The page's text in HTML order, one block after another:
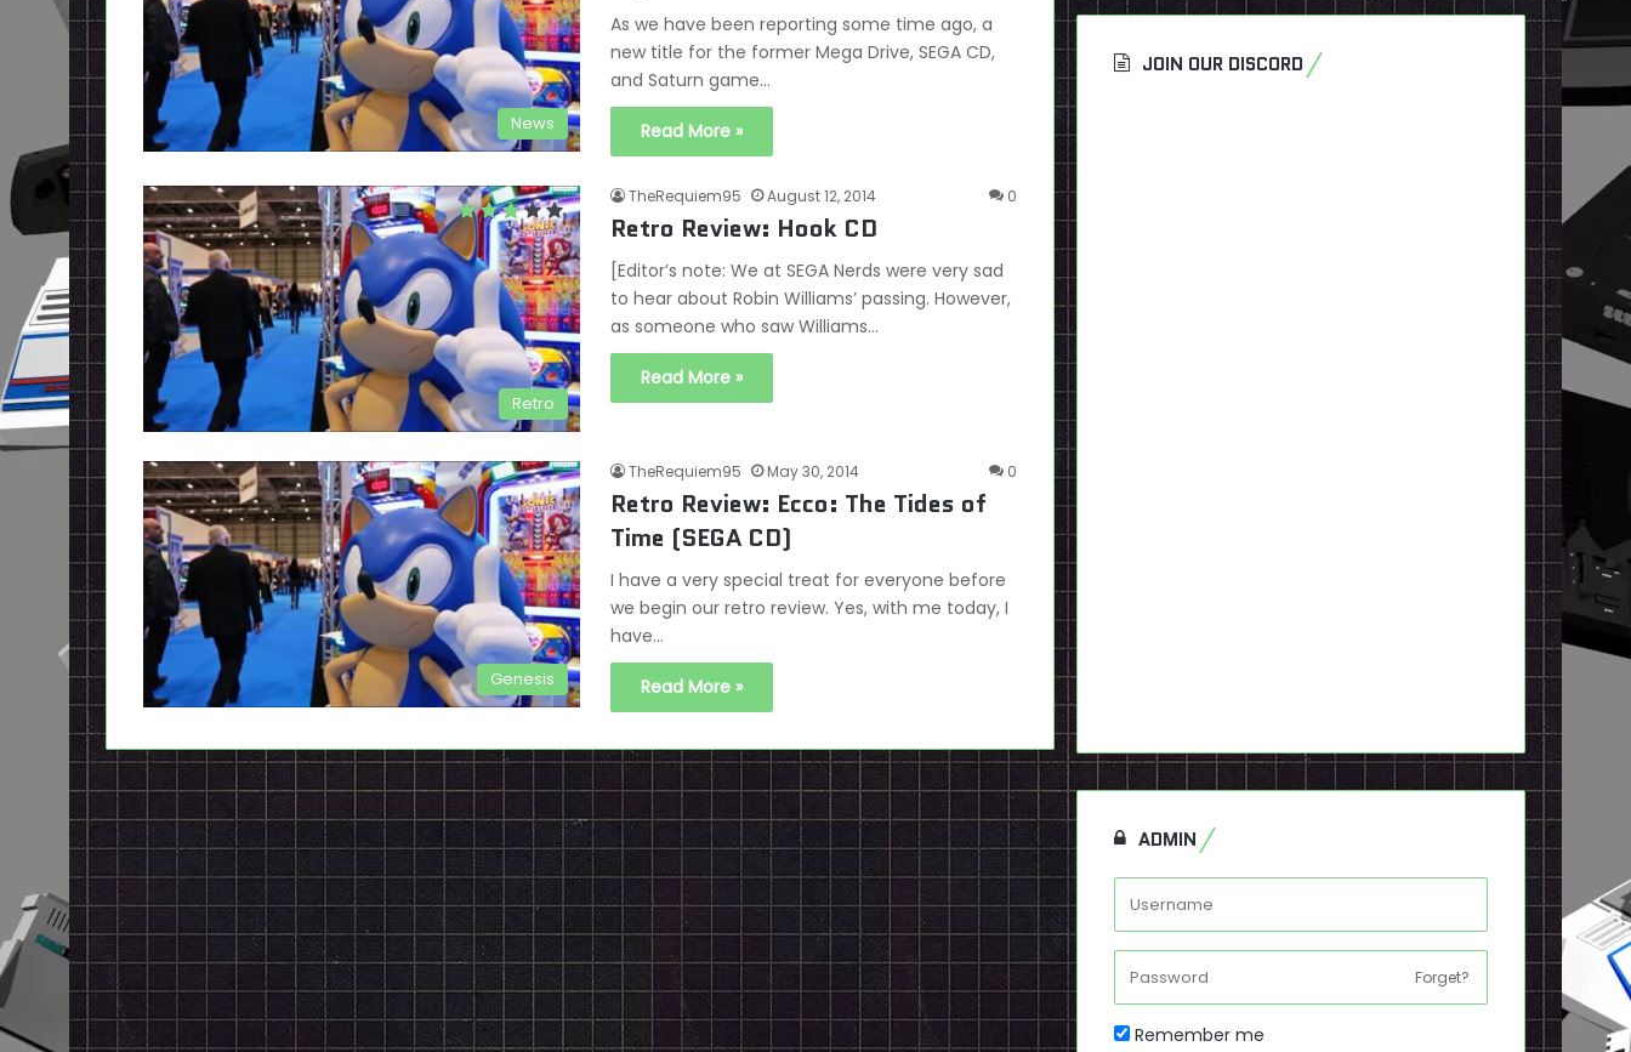
News
As we have been reporting some time ago, a
new title for the former Mega Drive, SEGA CD,
and Saturn game…
Read More »
Retro
TheRequiem95 August 12, 2014 0
Retro Review: Hook CD
[Editor’s note: We at SEGA Nerds were very sad
to hear about Robin Williams’ passing. However,
as someone who saw Williams…
Read More »
Genesis
TheRequiem95 May 30, 2014 0
Retro Review: Ecco: The Tides of
Time (SEGA CD)
I have a very special treat for everyone before
we begin our retro review. Yes, with me today, I
have…
Read More »
JOIN OUR DISCORD
ADMIN
Forget?
Remember me